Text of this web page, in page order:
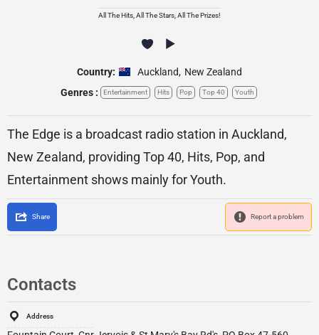
All The Hits, All The Stars, All The Prizes!
Country: Auckland, New Zealand
Genres :
Entertainment Hits Pop Top 40 Youth
The Edge is a broadcast radio station in Auckland,
New Zealand, providing Top 40, Hits, Pop, and
Entertainment shows mainly for Youth.
Share Report a problem
Contacts
Address